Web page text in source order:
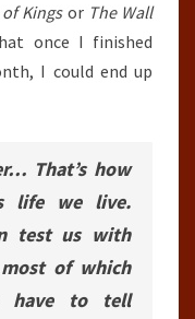
of Kingsor The Wall
once I finished
I could end up
That’s how
life we live.
test us with
of which
have to tell